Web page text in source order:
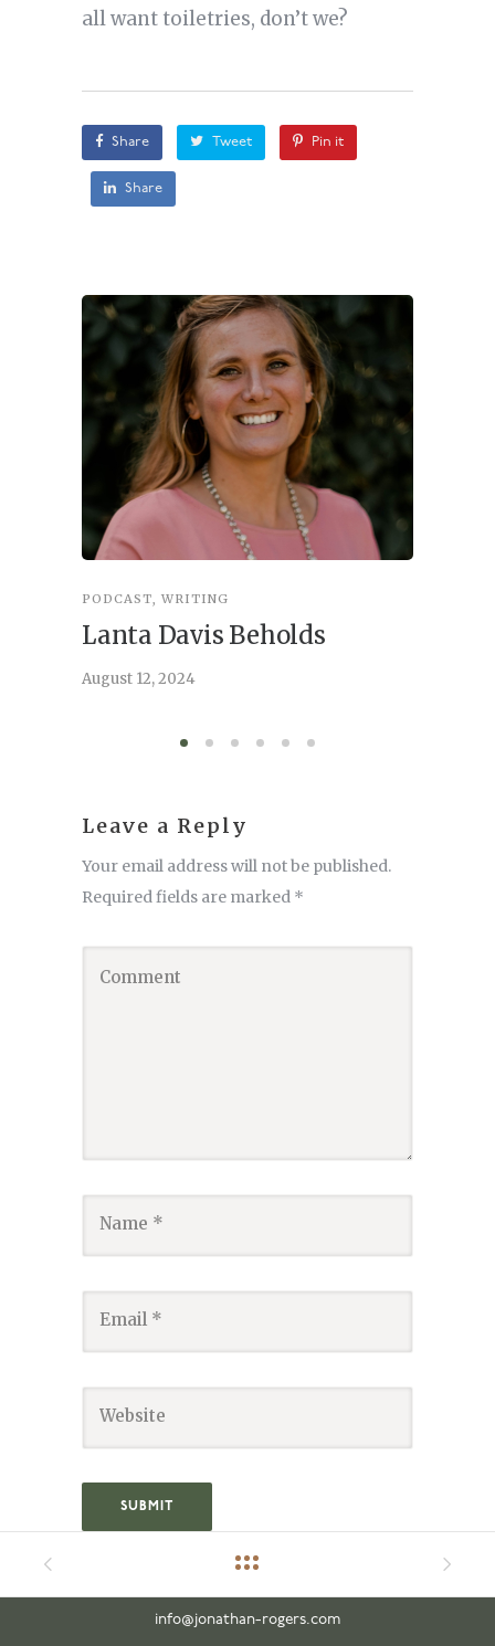
all want toiletries, don’t we?
Share Tweet Pin it
Share
PODCAST, WRITING
Lanta Davis Beholds
August 12, 2024
Leave a Reply
Your email address will not be published.
Required fields are marked *
info@jonathan-rogers.com